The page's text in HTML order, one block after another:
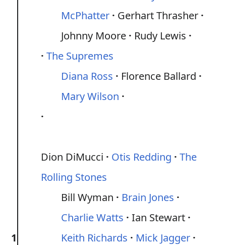
McPhatter
Gerhart Thrasher
Johnny Moore
Rudy Lewis
The Supremes
Diana Ross
Florence Ballard
Mary Wilson
1
Dion DiMucci Otis Redding
The
Rolling Stones
Bill Wyman
Brain Jones
Charlie Watts
Ian Stewart
Keith Richards
Mick Jagger